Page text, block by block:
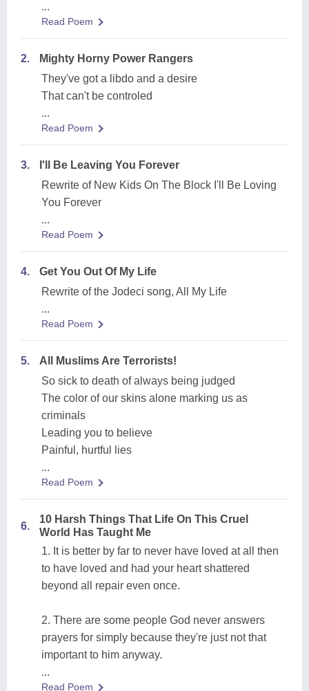
...
Read Poem
2.
Mighty Horny Power Rangers
They've got a libdo and a desire
That can't be controled
...
Read Poem
3.
I'll Be Leaving You Forever
Rewrite of New Kids On The Block I'll Be Loving
You Forever
...
Read Poem
4.
Get You Out Of My Life
Rewrite of the Jodeci song, All My Life
...
Read Poem
5.
All Muslims Are Terrorists!
So sick to death of always being judged
The color of our skins alone marking us as
criminals
Leading you to believe
Painful, hurtful lies
...
Read Poem
6.
10 Harsh Things That Life On This Cruel
World Has Taught Me
1. It is better by far to never have loved at all then
to have loved and had your heart shattered
beyond all repair even once.
2. There are some people God never answers
prayers for simply because they're just not that
important to him anyway.
...
Read Poem